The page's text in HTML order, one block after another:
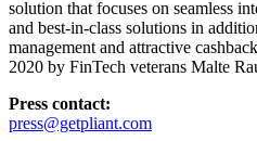
solution that focuses on seamless
and best-in-class solutions in
management and attractive
2020 by FinTech veterans Malte
Press contact:
press@getpliant.com